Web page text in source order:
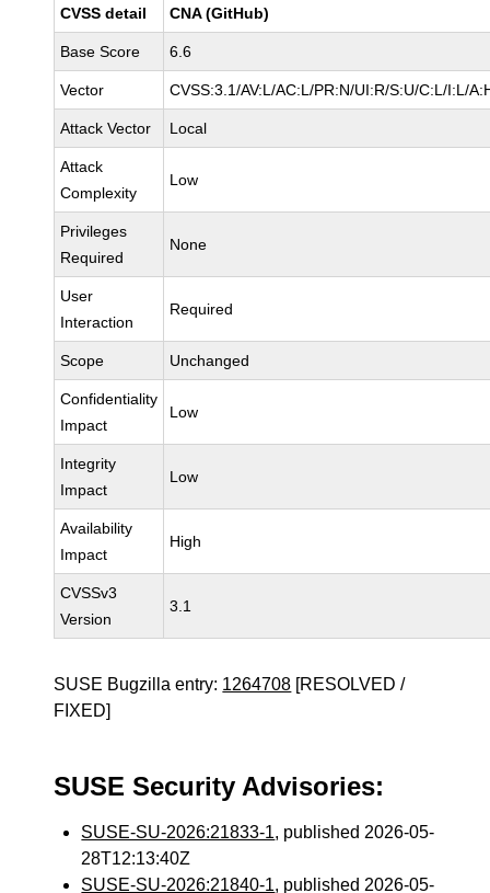
CVSS detail CNA (GitHub)
Base Score 6.6
Vector CVSS:3.1/AV:L/AC:L/PR:N/UI:R/S:U/C:L/I:L/
Attack Vector Local
Attack
Complexity
Low
Privileges
Required
None
User
Interaction
Required
Scope Unchanged
Confidentiality
Impact
Low
Integrity
Impact
Low
Availability
Impact
High
CVSSv3
Version
3.1
SUSE Bugzilla entry: 1264708 [RESOLVED /
FIXED]
SUSE Security Advisories:
SUSE-SU-2026:21833-1, published 2026-05-
28T12:13:40Z
SUSE-SU-2026:21840-1, published 2026-05-